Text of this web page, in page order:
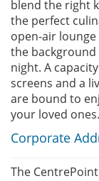
blend the right
the perfect
open-air
the
night. A
screens and a
are bound to
your loved ones.
Corporate
The